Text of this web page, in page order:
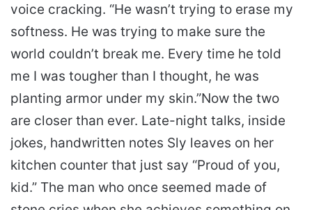
voice cracking. “He wasn’t trying to erase my
softness. He was trying to make sure the
world couldn’t break me. Every time he told
me I was tougher than I thought, he was
planting armor under my skin.”Now the two
are closer than ever. Late-night talks, inside
jokes, handwritten notes Sly leaves on her
kitchen counter that just say “Proud of you,
kid.” The man who once seemed made of